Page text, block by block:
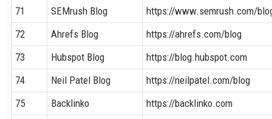
71
SEMrush Blog
https://www.semrush.com/
72
Ahrefs Blog
https://ahrefs.com/blog
73
Hubspot Blog
https://blog.hubspot.com
74
Neil Patel Blog
https://neilpatel.com/blog
75
Backlinko https://backlinko.com